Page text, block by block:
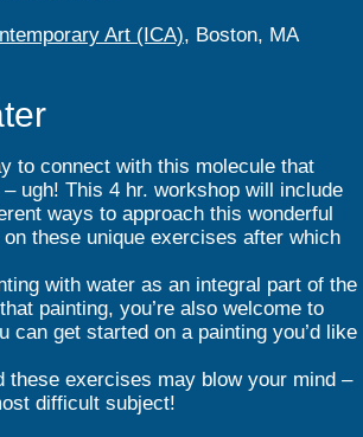
Art (ICA), Boston, MA
to connect with this molecule that
ugh! This 4 hr. workshop will include
ways to approach this wonderful
these unique exercises after which
with water as an integral part of the
painting, you’re also welcome to
can get started on a painting you’d like
these exercises may blow your mind –
difficult subject!